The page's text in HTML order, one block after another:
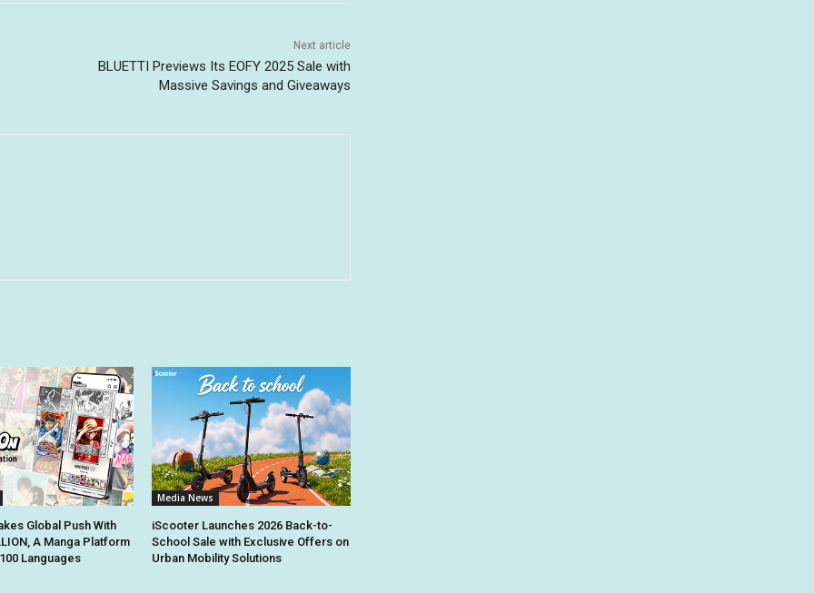
Next article
BLUETTI Previews Its EOFY 2025 Sale with
Massive Savings and Giveaways
Global Push With
A Manga Platform
Languages
Media News
iScooter Launches 2026 Back-to-
School Sale with Exclusive Offers on
Urban Mobility Solutions